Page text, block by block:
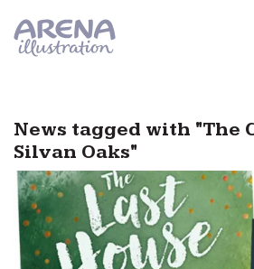
News tagged with "The
Silvan Oaks"